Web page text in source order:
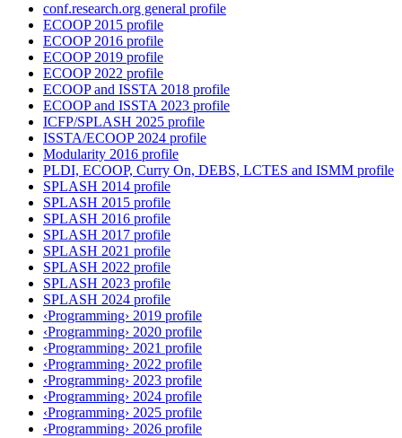
conf.research.org general profile
ECOOP 2015 profile
ECOOP 2016 profile
ECOOP 2019 profile
ECOOP 2022 profile
ECOOP and ISSTA 2018 profile
ECOOP and ISSTA 2023 profile
ICFP/SPLASH 2025 profile
ISSTA/ECOOP 2024 profile
Modularity 2016 profile
PLDI, ECOOP, Curry On, DEBS, LCTES and ISMM profile
SPLASH 2014 profile
SPLASH 2015 profile
SPLASH 2016 profile
SPLASH 2017 profile
SPLASH 2021 profile
SPLASH 2022 profile
SPLASH 2023 profile
SPLASH 2024 profile
‹Programming› 2019 profile
‹Programming› 2020 profile
‹Programming› 2021 profile
‹Programming› 2022 profile
‹Programming› 2023 profile
‹Programming› 2024 profile
‹Programming› 2025 profile
‹Programming› 2026 profile